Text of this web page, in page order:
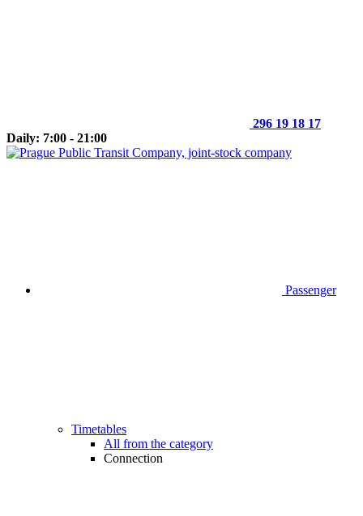
296 19 18 17
Daily: 7:00 - 21:00
Passenger
Timetables
All from the category
Connection